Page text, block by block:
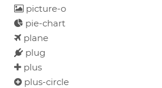
picture-o
pie-chart
plane
plug
plus
plus-circle